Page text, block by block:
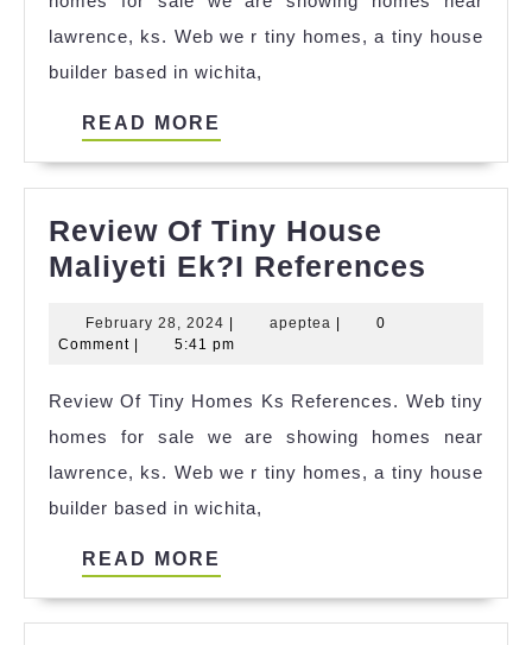
Hagerstown
Md
References
lawrence, ks. Web we r tiny homes, a tiny house
builder based in wichita,
READ MORE
Review Of Tiny House
Maliyeti Ek?I References
Ek?
I
February 28, 2024 February
28,
| apeptea apeptea
|
0
Comment | 5:41 pm
Review Of Tiny Homes Ks References. Web tiny
homes for sale we are showing homes near
lawrence, ks. Web we r tiny homes, a tiny house
builder based in wichita,
READ MORE